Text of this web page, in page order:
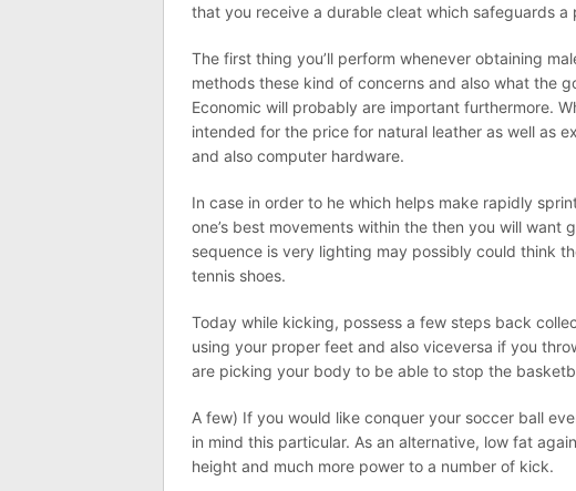
that you receive a durable cleat which safeguards
The first thing you’ll perform whenever obtaining
methods these kind of concerns and also what the
Economic will probably are important furthermore.
intended for the price for natural leather as well as
and also computer hardware.
In case in order to he which helps make rapidly
one’s best movements within the then you will
sequence is very lighting may possibly could think
tennis shoes.
Today while kicking, possess a few steps back
using your proper feet and also viceversa if you
are picking your body to be able to stop the
A few) If you would like conquer your soccer ball
in mind this particular. As an alternative, low fat
height and much more power to a number of kick.